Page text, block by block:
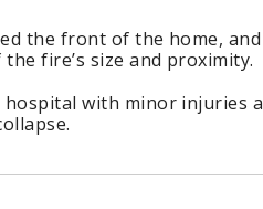
the front of the home,
fire’s size and proximity.
with minor injuries